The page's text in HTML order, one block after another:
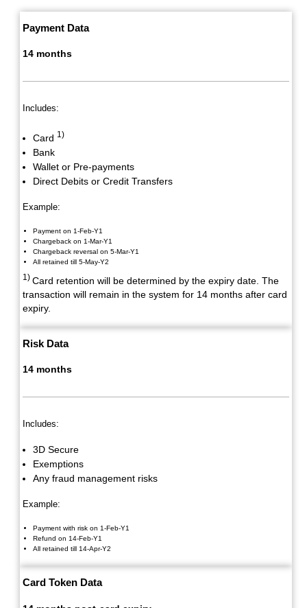
Payment Data
14 months
Includes:
Card 1)
Bank
Wallet or Pre-payments
Direct Debits or Credit Transfers
Example:
Payment on 1-Feb-Y1
Chargeback on 1-Mar-Y1
Chargeback reversal on 5-Mar-Y1
All retained till 5-May-Y2
1) Card retention will be determined by the expiry date. The
transaction will remain in the system for 14 months after card
expiry.
Risk Data
14 months
Includes:
3D Secure
Exemptions
Any fraud management risks
Example:
Payment with risk on 1-Feb-Y1
Refund on 14-Feb-Y1
All retained till 14-Apr-Y2
Card Token Data